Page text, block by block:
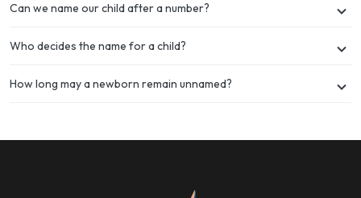
Can we name our child after a number?
Who decides the name for a child?
How long may a newborn remain unnamed?